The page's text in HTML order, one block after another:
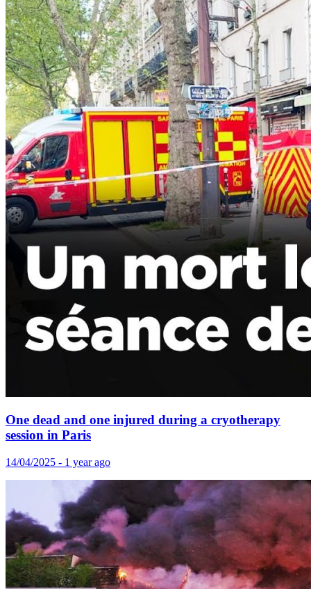
One dead and one injured during a cryotherapy
session in Paris
14/04/2025 - 1 year ago